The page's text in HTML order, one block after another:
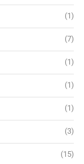
(1)
(7)
(1)
(1)
(1)
(3)
(15)